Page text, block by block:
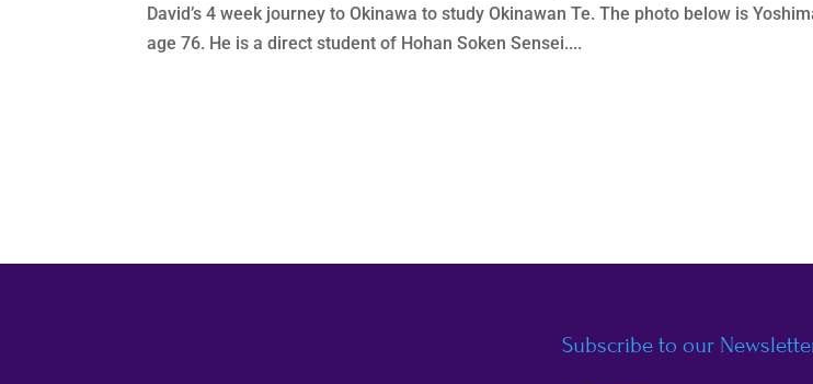
David’s 4 week journey to Okinawa to study Okinawan Te. The photo below is
age 76. He is a direct student of Hohan Soken Sensei....
Subscribe to our